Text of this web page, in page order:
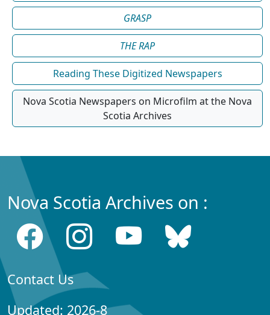
GRASP
THE RAP
Reading These Digitized Newspapers
Nova Scotia Newspapers on Microfilm at the Nova
Scotia Archives
Nova Scotia Archives on :
Contact Us
Updated: 2026-8